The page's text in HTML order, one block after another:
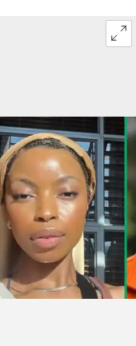
Khoza. Image: